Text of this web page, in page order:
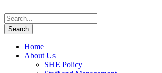
Home
About Us
SHE Policy